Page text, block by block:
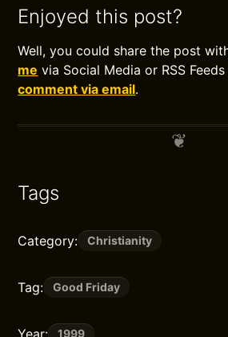
Enjoyed this post?
Well, you could share the post
me via Social Media or RSS
comment via email.
Tags
Category: Christianity
Tag: Good Friday
Year: 1999